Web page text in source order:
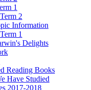
1
2
Information
1
Delights
Reading Books
Have Studied
2017-2018